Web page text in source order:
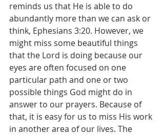
reminds us that He is able to do
abundantly more than we can ask or
think, Ephesians 3:20. However, we
might miss some beautiful things
that the Lord is doing because our
eyes are often focused on one
particular path and one or two
possible things God might do in
answer to our prayers. Because of
that, it is easy for us to miss His work
in another area of our lives. The